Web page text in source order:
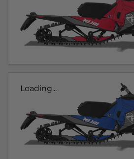
Loading...